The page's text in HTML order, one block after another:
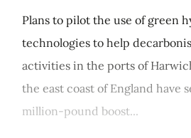
Plans to pilot the use of green
technologies to help
activities in the ports of
the east coast of England have
million-pound boost...